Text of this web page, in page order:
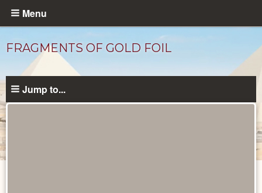
Skip
content
Menu
FRAGMENTS OF GOLD FOIL
Jump to...